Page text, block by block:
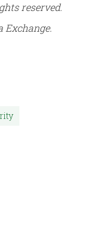
reserved.